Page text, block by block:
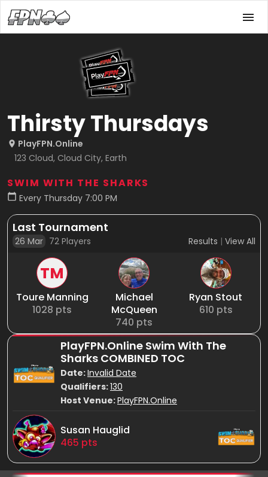
Thirsty Thursdays
PlayFPN.Online
123 Cloud, Cloud City, Earth
SWIM WITH THE SHARKS
Every Thursday 7:00 PM
Last Tournament
26 Mar 72 Players Results | View All
TM
Toure Manning
1028 pts
Michael
McQueen
740 pts
Ryan Stout
610 pts
PlayFPN.Online Swim With The
Sharks COMBINED TOC
Date:Invalid Date
Qualifiers:130
Host Venue:PlayFPN.Online
Susan Hauglid
465 pts